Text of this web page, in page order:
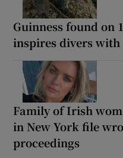
Guinness found on
inspires divers with
Family of Irish
in New York file
proceedings